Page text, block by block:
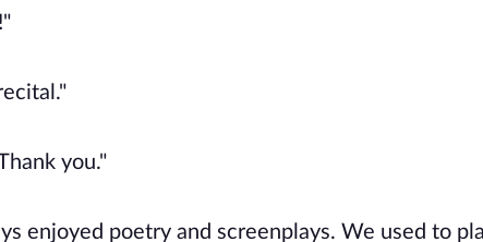
you."
enjoyed poetry and screenplays. We used to